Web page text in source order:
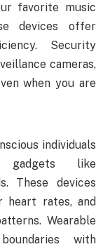
favorite music
devices offer
Security
cameras,
when you are
individuals
gadgets like
These devices
heart rates, and
Wearable
with